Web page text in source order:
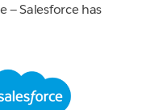
— Salesforce has